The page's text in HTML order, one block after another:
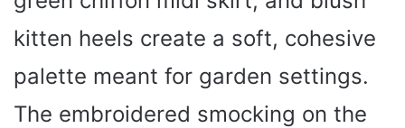
kitten heels create a soft, cohesive
palette meant for garden settings.
The embroidered smocking on the